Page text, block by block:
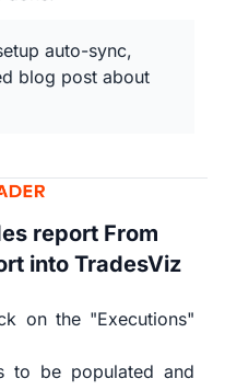
auto-sync,
blog post about
report From
into TradesViz
on the "Executions"
to be populated and